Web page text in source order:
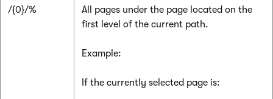
/{0}/%
All pages under the page located on the
first level of the current path.
Example:
If the currently selected page is: